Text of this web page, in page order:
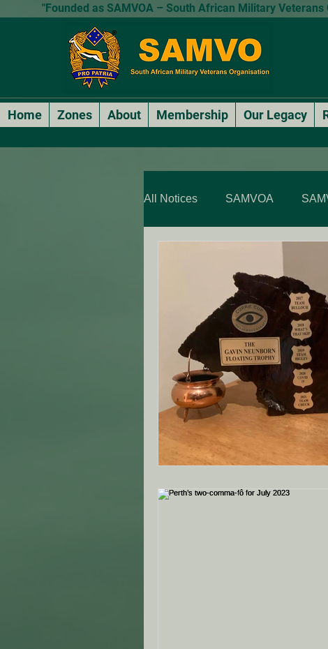
"Founded as SAMVOA – South African Military
Home Zones About Membership Our Legacy
All Notices SAMVOA
SARP Members Stories
ANZAC Day Events
Famous South African's